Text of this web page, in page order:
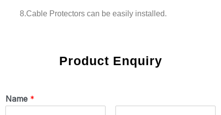
8.Cable Protectors can be easily installed.
Product Enquiry
Name *